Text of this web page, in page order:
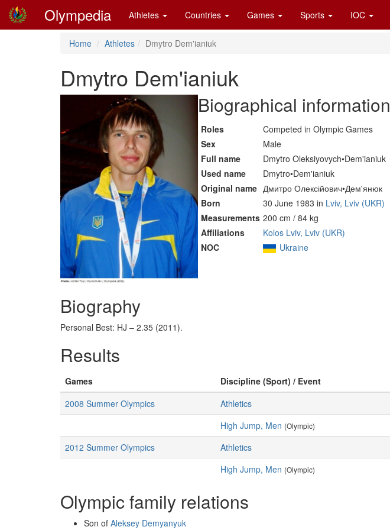
Olympedia Athletes Countries Games Sports IOC
Home Athletes Dmytro Dem'ianiuk
Dmytro Dem'ianiuk
Biographical information
Roles
Competed in Olympic Games
Sex
Male
Full name
Dmytro Oleksiyovych•Dem'ianiuk
Used name
Dmytro•Dem'ianiuk
Original name Дмитро Олексійович•Дем'янюк
Born
30 June 1983 in Lviv, Lviv (UKR)
Measurements 200 cm / 84 kg
Affiliations
Kolos Lviv, Lviv (UKR)
NOC
Ukraine
Biography
Personal Best: HJ – 2.35 (2011).
Results
Games Discipline (Sport) / Event
2008 Summer Olympics
Athletics
High Jump, Men (Olympic)
2012 Summer Olympics
Athletics
High Jump, Men (Olympic)
Olympic family relations
Son of Aleksey Demyanyuk